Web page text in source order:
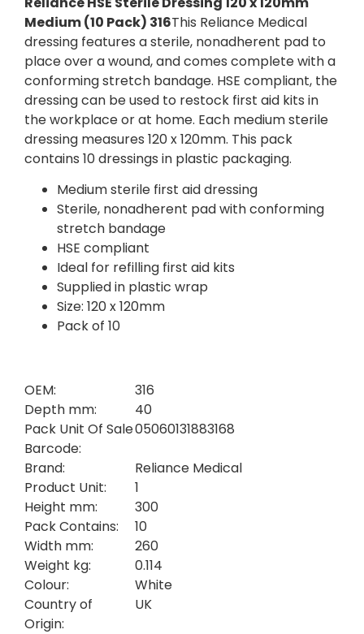
Medium (10 Pack) 316This Reliance Medical
dressing features a sterile, nonadherent pad to
place over a wound, and comes complete with a
conforming stretch bandage. HSE compliant, the
dressing can be used to restock first aid kits in
the workplace or at home. Each medium sterile
dressing measures 120 x 120mm. This pack
contains 10 dressings in plastic packaging.
Medium sterile first aid dressing
Sterile, nonadherent pad with conforming
stretch bandage
HSE compliant
Ideal for refilling first aid kits
Supplied in plastic wrap
Size: 120 x 120mm
Pack of 10
OEM:
316
Depth mm:
40
Pack Unit Of Sale
Barcode:
05060131883168
Brand:
Reliance Medical
Product Unit:
1
Height mm:
300
Pack Contains:
10
Width mm:
260
Weight kg:
0.114
Colour:
White
Country of
Origin:
UK